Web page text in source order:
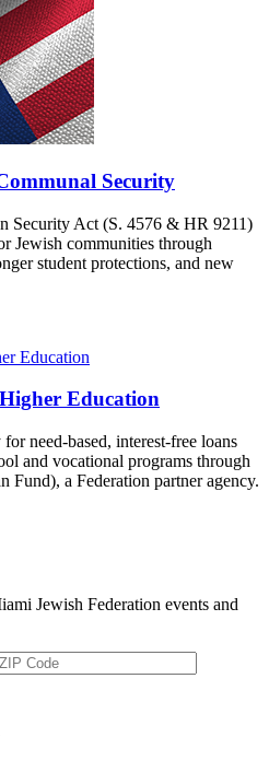
Security
Security Act (S. 4576 & HR 9211)
Jewish communities through
student protections, and new
Education
need-based, interest-free loans
and vocational programs through
Fund), a Federation partner agency.
Jewish Federation events and